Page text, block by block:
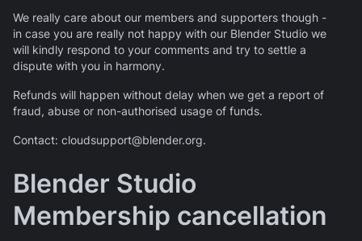
We really care about our members and supporters though -
in case you are really not happy with our Blender Studio we
will kindly respond to your comments and try to settle a
dispute with you in harmony.
Refunds will happen without delay when we get a report of
fraud, abuse or non-authorised usage of funds.
Contact: cloudsupport@blender.org.
Blender Studio
Membership cancellation